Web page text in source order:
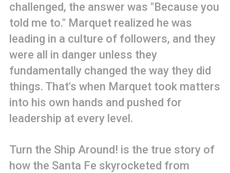
challenged, the answer was "Because you
told me to." Marquet realized he was
leading in a culture of followers, and they
were all in danger unless they
fundamentally changed the way they did
things. That's when Marquet took matters
into his own hands and pushed for
leadership at every level.
Turn the Ship Around! is the true story of
how the Santa Fe skyrocketed from